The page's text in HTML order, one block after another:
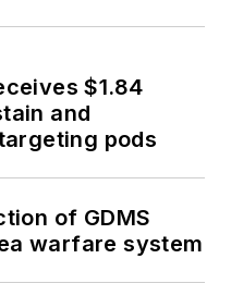
$1.84
and
pods
of GDMS
warfare system